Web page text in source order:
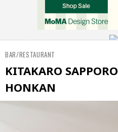
BAR/RESTAURANT
KITAKARO SAPPORO
HONKAN